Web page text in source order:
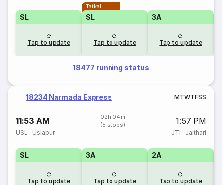
SL
Tap to update
Tatkal
SL
Tap to update
3A
Tap to update
18477 running status
18234 Narmada Express MTWTFSS
11:53 AM
02h 04m
(5 stops)
1:57 PM
USL · Uslapur JTI · Jaithari
SL
Tap to update
3A
Tap to update
2A
Tap to update